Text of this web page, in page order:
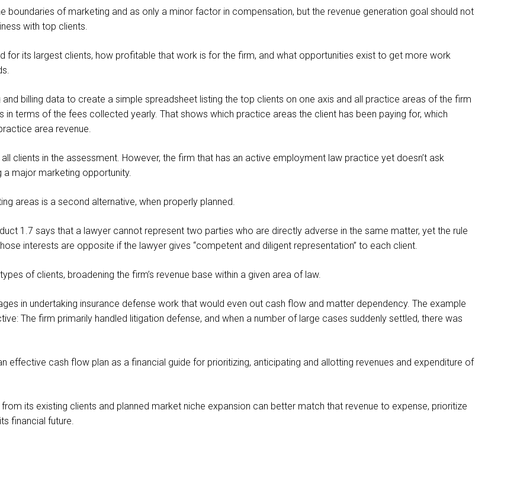
boundaries of marketing and as only a minor factor in compensation, but the revenue generation goal should not
with top clients.
for its largest clients, how profitable that work is for the firm, and what opportunities exist to get more work
billing data to create a simple spreadsheet listing the top clients on one axis and all practice areas of the firm
in terms of the fees collected yearly. That shows which practice areas the client has been paying for, which
area revenue.
clients in the assessment. However, the firm that has an active employment law practice yet doesn’t ask
a major marketing opportunity.
areas is a second alternative, when properly planned.
1.7 says that a lawyer cannot represent two parties who are directly adverse in the same matter, yet the rule
interests are opposite if the lawyer gives “competent and diligent representation” to each client.
of clients, broadening the firm’s revenue base within a given area of law.
in undertaking insurance defense work that would even out cash flow and matter dependency. The example
The firm primarily handled litigation defense, and when a number of large cases suddenly settled, there was
effective cash flow plan as a financial guide for prioritizing, anticipating and allotting revenues and expenditure of
its existing clients and planned market niche expansion can better match that revenue to expense, prioritize
financial future.